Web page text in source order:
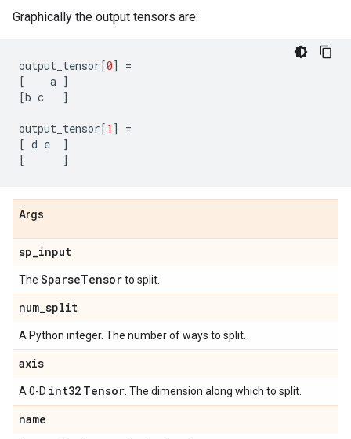
Graphically the output tensors are:
output_tensor[0]
=
[
a ]
[b c ]
output_tensor[1 ]
=
[ d e
]
[
]
Args
sp_input
The SparseTensorto split.
num_split
A Python integer. The number of ways to split.
axis
A 0-D int32 Tensor . The dimension along which to split.
name